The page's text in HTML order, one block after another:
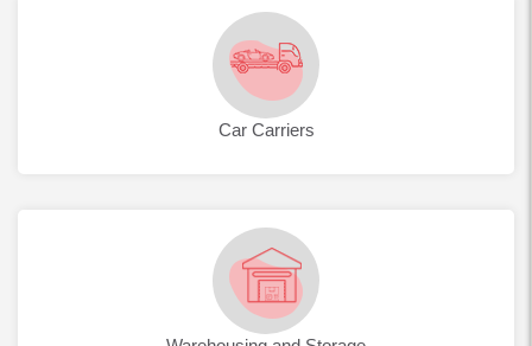
Car Carriers